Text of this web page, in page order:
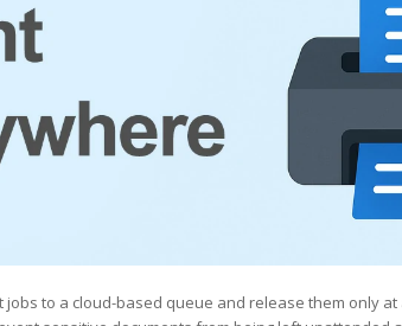
to a cloud-based queue and release them only